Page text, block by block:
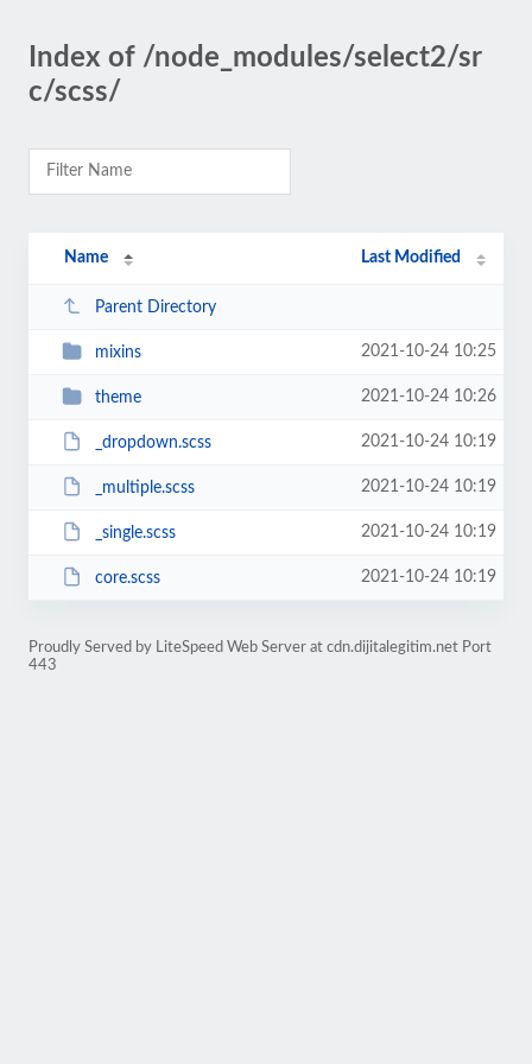
Index of /node_modules/select2/sr
c/scss/
Name Last Modified
Parent Directory
mixins 2021-10-24 10:25
theme 2021-10-24 10:26
_dropdown.scss 2021-10-24 10:19
_multiple.scss 2021-10-24 10:19
_single.scss 2021-10-24 10:19
core.scss 2021-10-24 10:19
Proudly Served by LiteSpeed Web Server at cdn.dijitalegitim.net Port
443